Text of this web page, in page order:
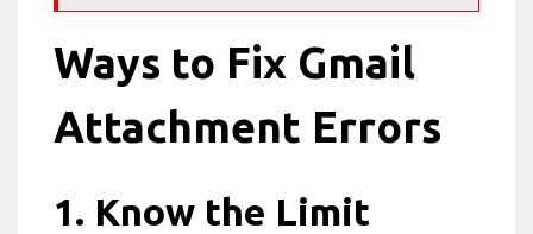
Ways to Fix Gmail
Attachment Errors
1. Know the Limit